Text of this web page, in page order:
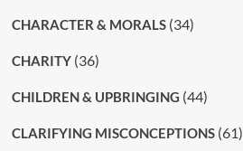
CHARACTER & MORALS(34)
CHARITY(36)
CHILDREN & UPBRINGING (44)
CLARIFYING MISCONCEPTIONS(61)